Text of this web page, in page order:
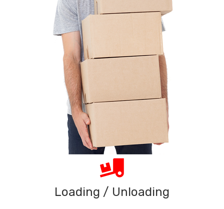
Loading / Unloading